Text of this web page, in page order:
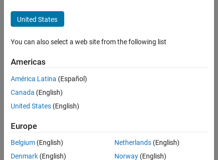
Applied Machine Learning, Part 4:
Embedded Systems
Published: 18 Jan 2019
Full Transcript
Related Resources
Feedback
United States
You can also select a web site from the following list
Americas
América Latina (Español)
Canada (English)
United States (English)
Europe
Belgium (English)
Denmark (English)
Netherlands(English)
Norway(English)